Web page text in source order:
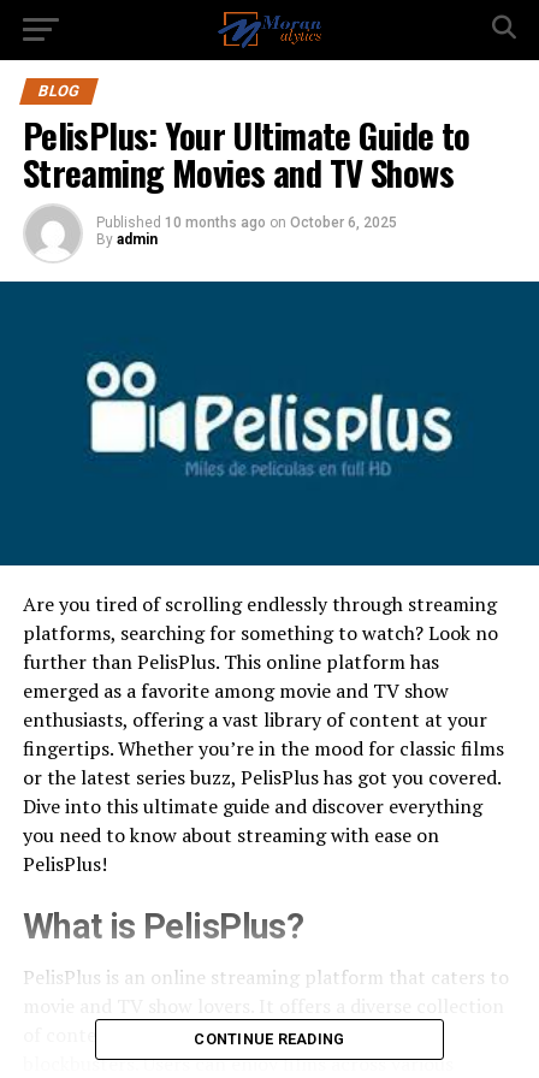
BLOG
PelisPlus: Your Ultimate Guide to
Streaming Movies and TV Shows
Published 10 months ago on October 6, 2025
By admin
Are you tired of scrolling endlessly through streaming
platforms, searching for something to watch? Look no
further than PelisPlus. This online platform has
emerged as a favorite among movie and TV show
enthusiasts, offering a vast library of content at your
fingertips. Whether you’re in the mood for classic films
or the latest series buzz, PelisPlus has got you covered.
Dive into this ultimate guide and discover everything
you need to know about streaming with ease on
PelisPlus!
What is PelisPlus?
PelisPlus is an online streaming platform that caters to
of content, from timeless classics to the latest
blockbusters. Users can enjoy films across various
CONTINUE READING